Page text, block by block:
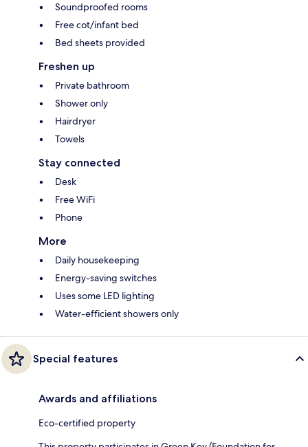
Soundproofed rooms
Free cot/infant bed
Bed sheets provided
Freshen up
Private bathroom
Shower only
Hairdryer
Towels
Stay connected
Desk
Free WiFi
Phone
More
Daily housekeeping
Energy-saving switches
Uses some LED lighting
Water-efficient showers only
Special features
Awards and affiliations
Eco-certified property